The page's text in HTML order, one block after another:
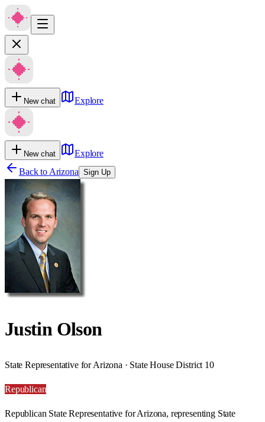
New chat Explore
New chat
Explore
Back to Arizona Sign Up
Justin Olson
State Representative for Arizona · State House District 10
Republican
Republican State Representative for Arizona, representing State